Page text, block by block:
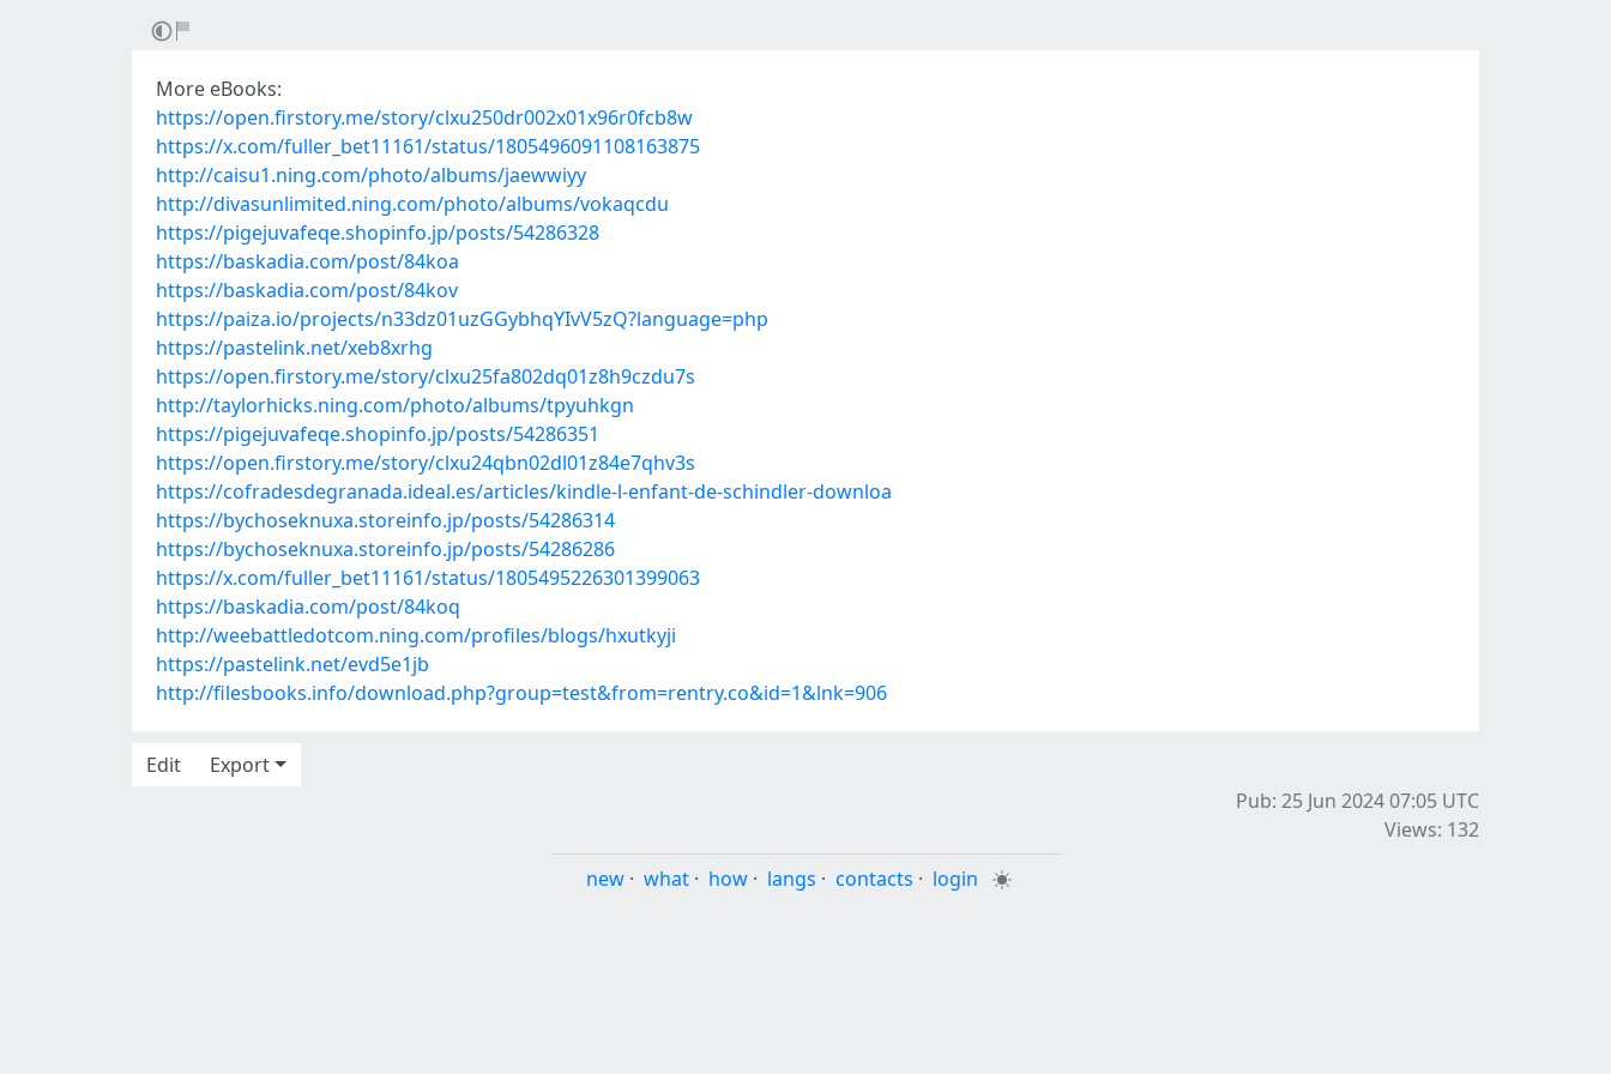
More eBooks:
https://open.firstory.me/story/clxu250dr002x01x96r0fcb8w
https://x.com/fuller_bet11161/status/1805496091108163875
http://caisu1.ning.com/photo/albums/jaewwiyy
http://divasunlimited.ning.com/photo/albums/vokaqcdu
https://pigejuvafeqe.shopinfo.jp/posts/54286328
https://baskadia.com/post/84koa
https://baskadia.com/post/84kov
https://paiza.io/projects/n33dz01uzGGybhqYIvV5zQ?language=php
https://pastelink.net/xeb8xrhg
https://open.firstory.me/story/clxu25fa802dq01z8h9czdu7s
http://taylorhicks.ning.com/photo/albums/tpyuhkgn
https://pigejuvafeqe.shopinfo.jp/posts/54286351
https://open.firstory.me/story/clxu24qbn02dl01z84e7qhv3s
https://cofradesdegranada.ideal.es/articles/kindle-l-enfant-de-schindler-downloa
https://bychoseknuxa.storeinfo.jp/posts/54286314
https://bychoseknuxa.storeinfo.jp/posts/54286286
https://x.com/fuller_bet11161/status/1805495226301399063
https://baskadia.com/post/84koq
http://weebattledotcom.ning.com/profiles/blogs/hxutkyji
https://pastelink.net/evd5e1jb
http://filesbooks.info/download.php?group=test&from=rentry.co&id=1&lnk=906
Edit
Export
Pub: 25 Jun 2024 07:05 UTC
Views: 132
new · what · how · langs · contacts · login